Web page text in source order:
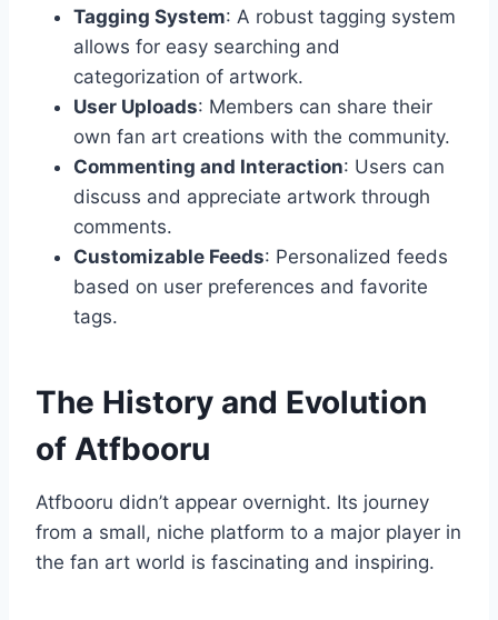
Tagging System: A robust tagging system
allows for easy searching and
categorization of artwork.
User Uploads: Members can share their
own fan art creations with the community.
Commenting and Interaction: Users can
discuss and appreciate artwork through
comments.
Customizable Feeds: Personalized feeds
based on user preferences and favorite
tags.
The History and Evolution
of Atfbooru
Atfbooru didn’t appear overnight. Its journey
from a small, niche platform to a major player in
the fan art world is fascinating and inspiring.